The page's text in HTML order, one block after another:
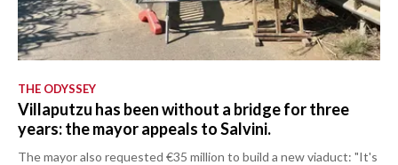
THE ODYSSEY
Villaputzu has been without a bridge for three
years: the mayor appeals to Salvini.
The mayor also requested €35 million to build a new viaduct: "It's